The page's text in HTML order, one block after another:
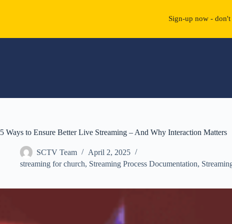
5 Ways to Ensure Better Live Streaming – And Why Interaction Matters
SCTV Team
April 2, 2025
streaming for church, Streaming Process Documentation,
Sign-up now -